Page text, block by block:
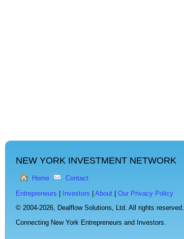
NEW YORK INVESTMENT NETWORK
Home Contact
Entrepreneurs Investors About
Our Privacy Policy
© 2004-2026, Dealflow Solutions, Ltd. All rights reserved.
Connecting New York Entrepreneurs and Investors.